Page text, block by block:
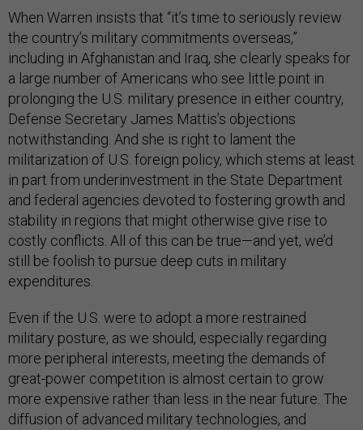
When Warren insists that “it’s time to seriously review
the country’s military commitments overseas,”
including in Afghanistan and Iraq, she clearly speaks for
a large number of Americans who see little point in
prolonging the U.S. military presence in either country,
Defense Secretary James Mattis’s objections
notwithstanding. And she is right to lament the
militarization of U.S. foreign policy, which stems at least
in part from underinvestment in the State Department
and federal agencies devoted to fostering growth and
stability in regions that might otherwise give rise to
costly conflicts. All of this can be true—and yet, we’d
still be foolish to pursue deep cuts in military
expenditures.
Even if the U.S. were to adopt a more restrained
military posture, as we should, especially regarding
more peripheral interests, meeting the demands of
great-power competition is almost certain to grow
more expensive rather than less in the near future. The
diffusion of advanced military technologies, and